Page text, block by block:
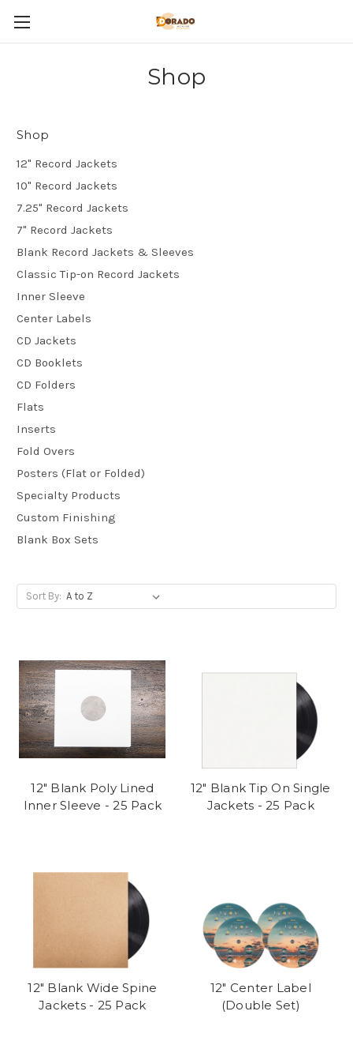
Shop
Shop
12" Record Jackets
10" Record Jackets
7.25" Record Jackets
7" Record Jackets
Blank Record Jackets & Sleeves
Classic Tip-on Record Jackets
Inner Sleeve
Center Labels
CD Jackets
CD Booklets
CD Folders
Flats
Inserts
Fold Overs
Posters (Flat or Folded)
Specialty Products
Custom Finishing
Blank Box Sets
Sort By:
12" Blank Poly Lined
Inner Sleeve - 25 Pack
12" Blank Tip On Single
Jackets - 25 Pack
12" Blank Wide Spine
Jackets - 25 Pack
12" Center Label
(Double Set)